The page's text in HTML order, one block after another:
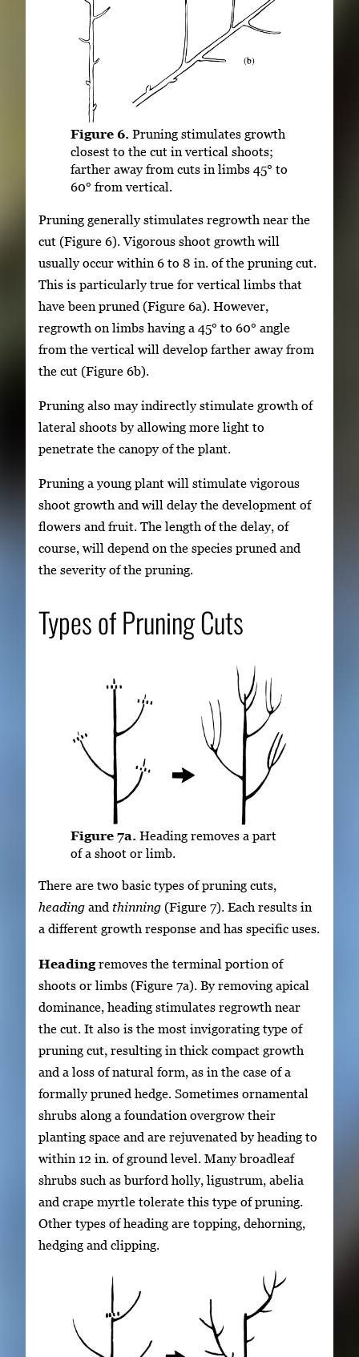
Figure 6. Pruning stimulates growth
closest to the cut in vertical shoots;
farther away from cuts in limbs 45° to
60° from vertical.
Pruning generally stimulates regrowth near the
cut (Figure 6). Vigorous shoot growth will
usually occur within 6 to 8 in. of the pruning cut.
This is particularly true for vertical limbs that
have been pruned (Figure 6a). However,
regrowth on limbs having a 45° to 60° angle
from the vertical will develop farther away from
the cut (Figure 6b).
Pruning also may indirectly stimulate growth of
lateral shoots by allowing more light to
penetrate the canopy of the plant.
Pruning a young plant will stimulate vigorous
shoot growth and will delay the development of
flowers and fruit. The length of the delay, of
course, will depend on the species pruned and
the severity of the pruning.
Types of Pruning Cuts
Figure 7a. Heading removes a part
of a shoot or limb.
There are two basic types of pruning cuts,
heading and thinning (Figure 7). Each results in
a different growth response and has specific uses.
Headingremoves the terminal portion of
shoots or limbs (Figure 7a). By removing apical
dominance, heading stimulates regrowth near
the cut. It also is the most invigorating type of
pruning cut, resulting in thick compact growth
and a loss of natural form, as in the case of a
formally pruned hedge. Sometimes ornamental
shrubs along a foundation overgrow their
planting space and are rejuvenated by heading to
within 12 in. of ground level. Many broadleaf
shrubs such as burford holly, ligustrum, abelia
and crape myrtle tolerate this type of pruning.
Other types of heading are topping, dehorning,
hedging and clipping.